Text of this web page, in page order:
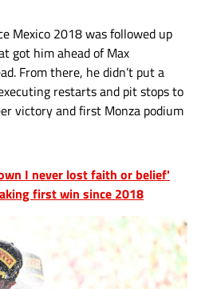
Mexico 2018 was followed up
got him ahead of Max
From there, he didn’t put a
restarts and pit stops to
victory and first Monza podium
I never lost faith or belief'
first win since 2018